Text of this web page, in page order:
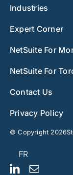
Industries
Expert Corner
NetSuite For
NetSuite For
Contact Us
Privacy Policy
© Copyright
FR